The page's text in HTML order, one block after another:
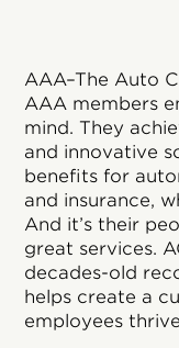
AAA–The Auto
AAA members
mind. They
and innovative
benefits for
and insurance,
And it’s their
great services.
decades-old
helps create a
employees